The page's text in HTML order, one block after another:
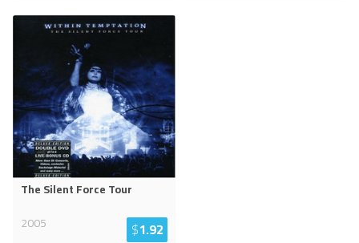
The Silent Force Tour
2005
$1.92